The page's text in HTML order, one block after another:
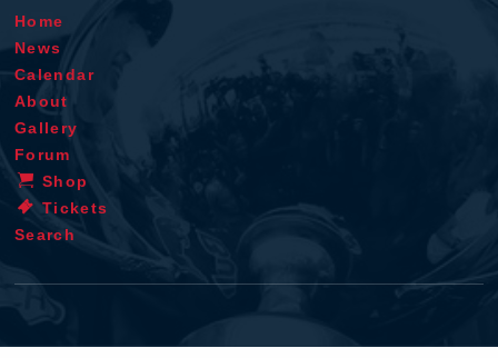
Home
News
Calendar
About
Gallery
Forum
Shop
Tickets
Search